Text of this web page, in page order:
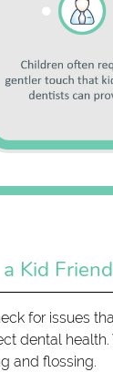
Kid
for issues
dental
and flossing.